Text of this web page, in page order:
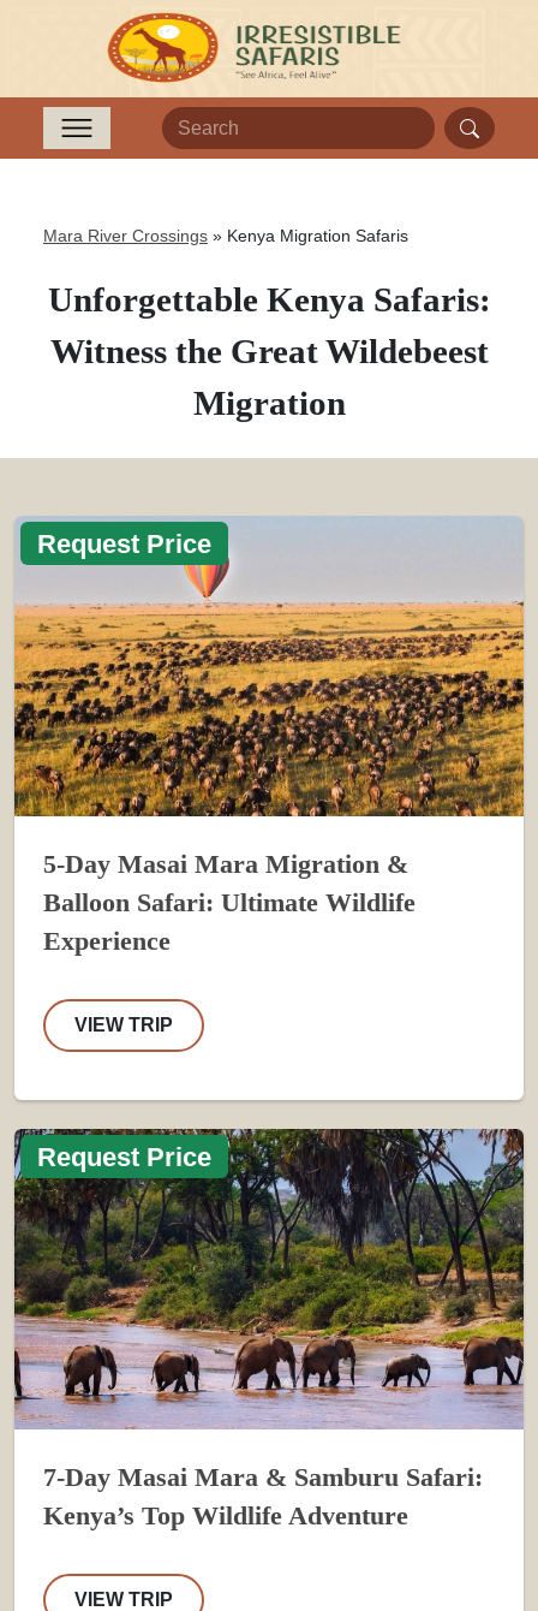
Mara River Crossings » Kenya Migration Safaris
Unforgettable Kenya Safaris:
Witness the Great Wildebeest
Migration
Request Price
5-Day Masai Mara Migration &
Balloon Safari: Ultimate Wildlife
Experience
VIEW TRIP
Request Price
7-Day Masai Mara & Samburu Safari:
Kenya’s Top Wildlife Adventure
VIEW TRIP